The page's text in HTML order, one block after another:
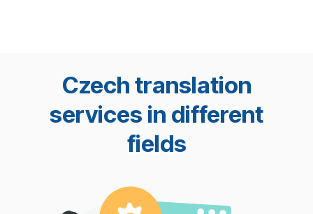
Czech translation
services in different
fields